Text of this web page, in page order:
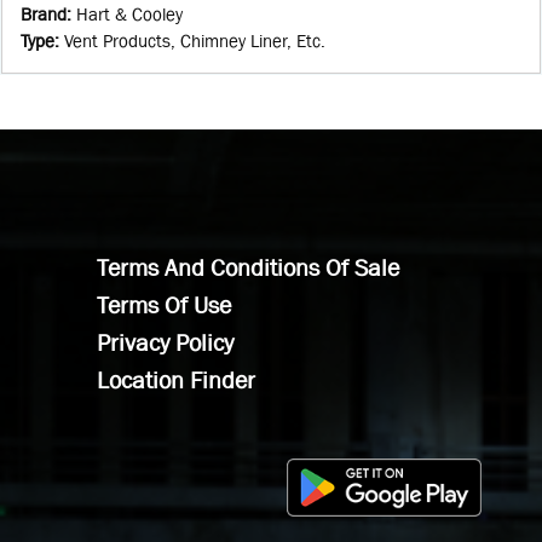
Brand: Hart & Cooley
Type: Vent Products, Chimney Liner, Etc.
Terms And Conditions Of Sale
Terms Of Use
Privacy Policy
Location Finder